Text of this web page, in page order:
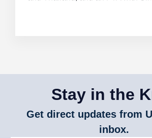
Stay in the
Get direct updates from
inbox.